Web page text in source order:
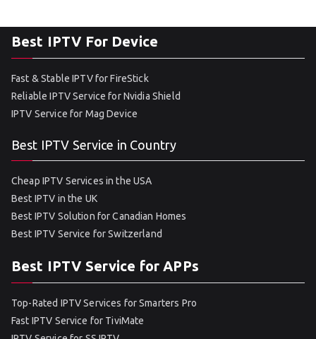
Best IPTV For Device
Fast & Stable IPTV for FireStick
Reliable IPTV Service for Nvidia Shield
IPTV Service for Mag Device
Best IPTV Service in Country
Cheap IPTV Services in the USA
Best IPTV in the UK
Best IPTV Solution for Canadian Homes
Best IPTV Service for Switzerland
Best IPTV Service for APPs
Top-Rated IPTV Services for Smarters Pro
Fast IPTV Service for TiviMate